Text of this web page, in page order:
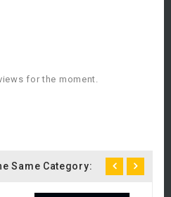
for the moment.
Same Category: